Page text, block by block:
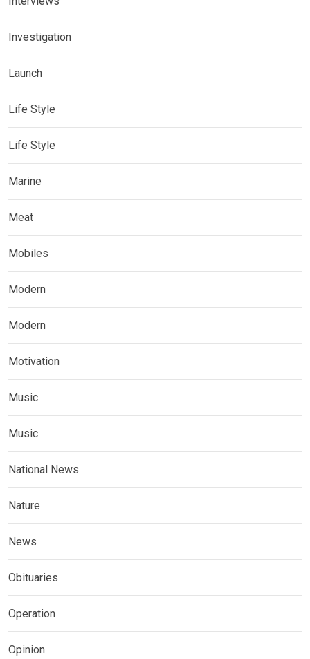
Investigation
Launch
Life Style
Life Style
Marine
Meat
Mobiles
Modern
Modern
Motivation
Music
Music
National News
Nature
News
Obituaries
Operation
Opinion